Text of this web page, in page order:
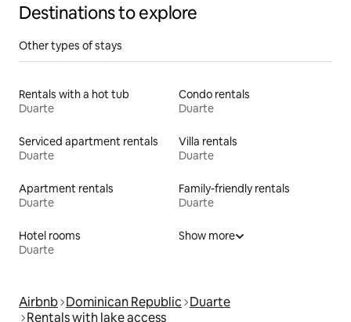
Destinations to explore
Other types of stays
Rentals with a hot tub
Duarte
Condo rentals
Duarte
Serviced apartment rentals
Duarte
Villa rentals
Duarte
Apartment rentals
Duarte
Family-friendly rentals
Duarte
Hotel rooms
Duarte
Show more
Airbnb Dominican Republic Duarte
Rentals with lake access